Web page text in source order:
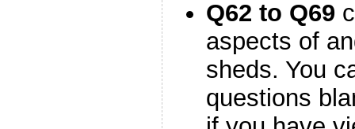
Q62 to Q69
aspects of
sheds. You
questions